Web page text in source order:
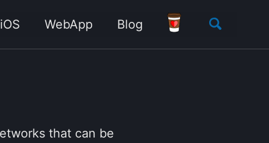
iOS WebApp Blog
Toggle
that can be